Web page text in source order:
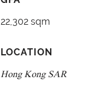
22,302 sqm
LOCATION
Hong Kong SAR